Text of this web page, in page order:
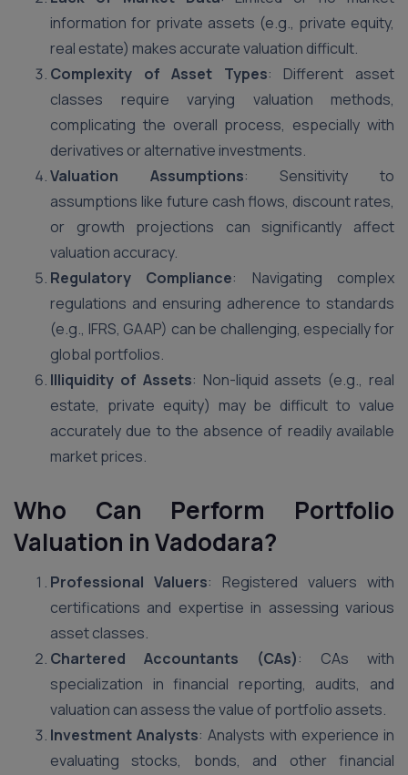
information for private assets (e.g., private equity,
real estate) makes accurate valuation difficult.
Complexity of Asset Types: Different asset
classes require varying valuation methods,
complicating the overall process, especially with
derivatives or alternative investments.
Valuation Assumptions: Sensitivity to
assumptions like future cash flows, discount rates,
or growth projections can significantly affect
valuation accuracy.
Regulatory Compliance: Navigating complex
regulations and ensuring adherence to standards
(e.g., IFRS, GAAP) can be challenging, especially for
global portfolios.
Illiquidity of Assets: Non-liquid assets (e.g., real
estate, private equity) may be difficult to value
accurately due to the absence of readily available
market prices.
Who Can Perform Portfolio
Valuation in Vadodara?
Professional Valuers: Registered valuers with
certifications and expertise in assessing various
asset classes.
Chartered Accountants (CAs): CAs with
specialization in financial reporting, audits, and
valuation can assess the value of portfolio assets.
Investment Analysts: Analysts with experience in
evaluating stocks, bonds, and other financial